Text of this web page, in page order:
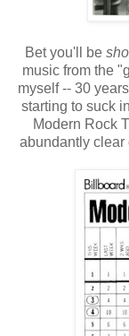
Bet you'll be
music from the
myself -- 30
starting to suck
Modern Rock
abundantly clear